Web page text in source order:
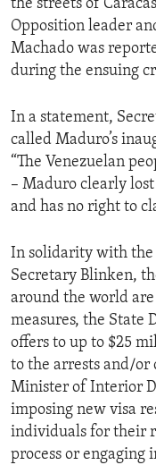
the streets of
Opposition leader
Machado was
during the ensuing
In a statement,
called Maduro’s
“The Venezuelan
– Maduro clearly
and has no right to
In solidarity with the
Secretary Blinken,
around the world
measures, the State
offers to up to $25
to the arrests and/or
Minister of Interior
imposing new visa
individuals for their
process or engaging